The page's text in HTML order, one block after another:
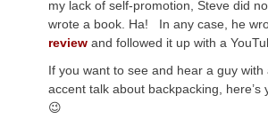
my lack of self-promotion, Steve did
wrote a book. Ha! In any case, he
review and followed it up with a
If you want to see and hear a guy with
accent talk about backpacking, here’s
😉